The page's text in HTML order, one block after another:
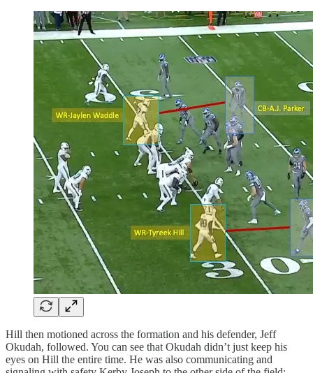
Hill then motioned across the formation and his defender, Jeff
Okudah, followed. You can see that Okudah didn’t just keep his
eyes on Hill the entire time. He was also communicating and